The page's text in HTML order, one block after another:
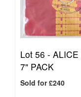
Lot 56 -
7" PACK
Sold for £240